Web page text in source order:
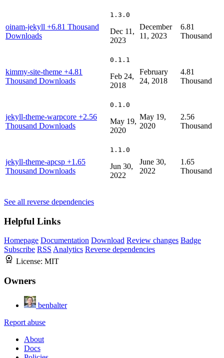
oinam-jekyll +6.81 Thousand
Downloads
1.3.0
Dec 11,
2023
December
11, 2023
6.81
Thousand
kimmy-site-theme +4.81
Thousand Downloads
0.1.1
Feb 24,
2018
February
24, 2018
4.81
Thousand
jekyll-theme-warpcore +2.56
Thousand Downloads
0.1.0
May 19,
2020
May 19,
2020
2.56
Thousand
jekyll-theme-apcsp +1.65
Thousand Downloads
1.1.0
Jun 30,
2022
June 30,
2022
1.65
Thousand
See all reverse dependencies
Helpful Links
Homepage Documentation Download Review changes Badge
Subscribe RSS Analytics Reverse dependencies
License: MIT
Owners
benbalter
Report abuse
About
Docs